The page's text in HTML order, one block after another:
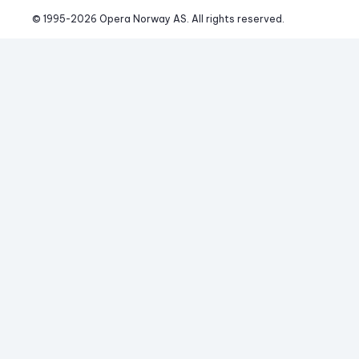
© 1995-2026 Opera Norway AS. All rights reserved.